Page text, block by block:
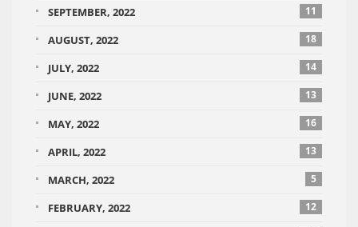
SEPTEMBER, 2022 11
AUGUST, 2022 18
JULY, 2022 14
JUNE, 2022 13
MAY, 2022 16
APRIL, 2022 13
MARCH, 2022 5
FEBRUARY, 2022 12